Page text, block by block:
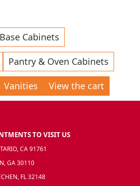
Base Cabinets
Pantry & Oven Cabinets
Vanities View the cart
TO VISIT US
CA 91761
GA 30110
FL 32148